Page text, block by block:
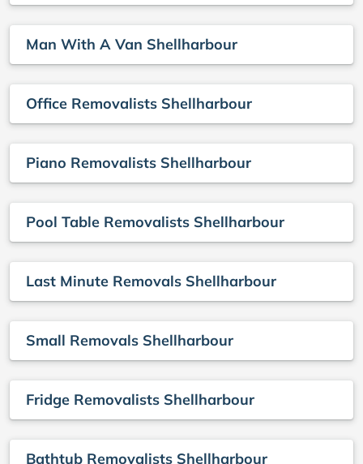
Man With A Van Shellharbour
Office Removalists Shellharbour
Piano Removalists Shellharbour
Pool Table Removalists Shellharbour
Last Minute Removals Shellharbour
Small Removals Shellharbour
Fridge Removalists Shellharbour
Bathtub Removalists Shellharbour